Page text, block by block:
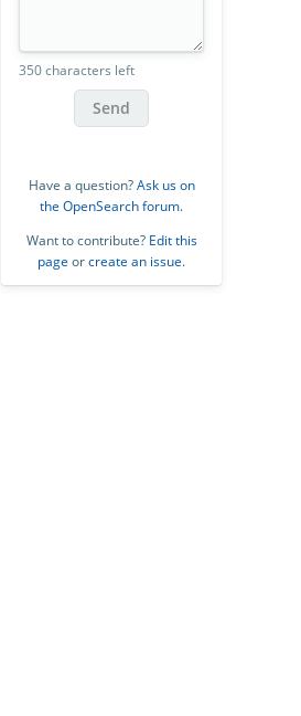
350 characters left
Send
Have a question?Ask us on
the OpenSearch forum.
Want to contribute? Edit this
page orcreate an issue.